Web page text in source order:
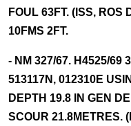
FOUL 63FT. (ISS, ROS
10FMS 2FT.
- NM 327/67. H4525/69
513117N, 012310E
DEPTH 19.8 IN GEN
SCOUR 21.8METRES.